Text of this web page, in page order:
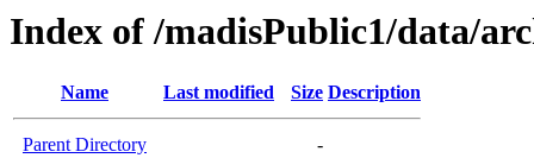
Index of /madisPublic1/data/
Name Last modified Size Description
Parent Directory
-